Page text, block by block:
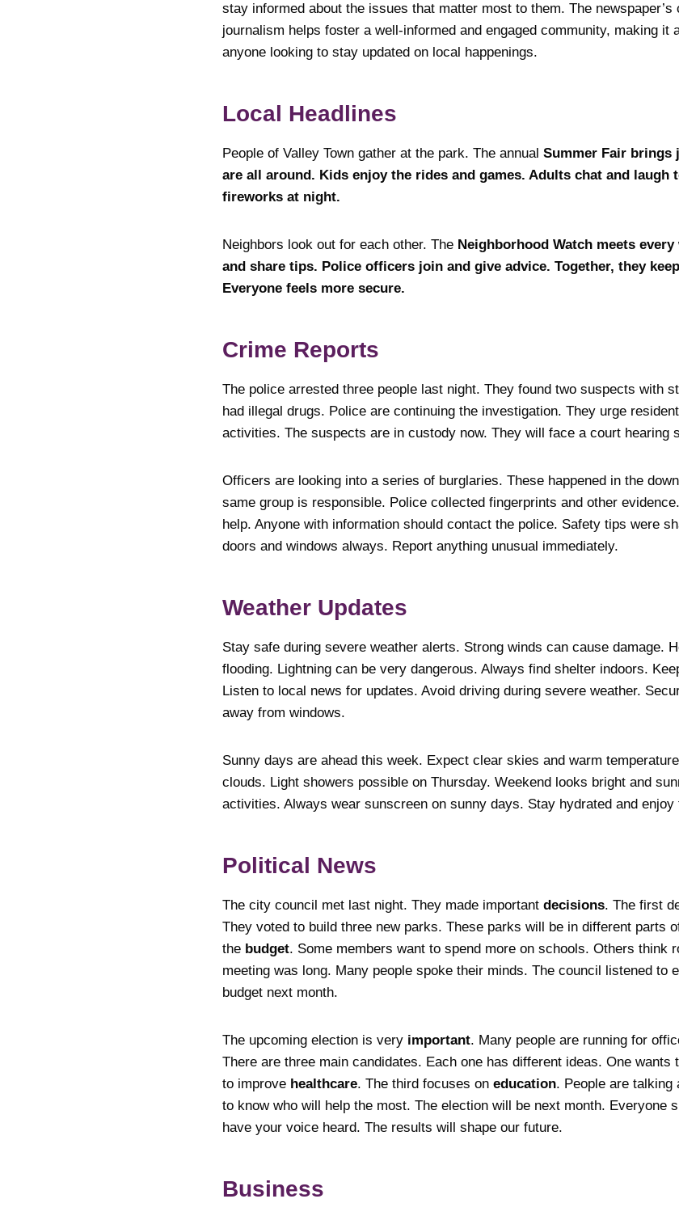
stay informed about the issues that matter most to them. The
journalism helps foster a well-informed and engaged community, making it
anyone looking to stay updated on local happenings.
Local Headlines
People of Valley Town gather at the park. The annual Summer Fair brings
are all around. Kids enjoy the rides and games. Adults chat and laugh
fireworks at night.
Neighbors look out for each other. The Neighborhood Watch meets
and share tips. Police officers join and give advice. Together, they
Everyone feels more secure.
Crime Reports
The police arrested three people last night. They found two suspects with
had illegal drugs. Police are continuing the investigation. They urge
activities. The suspects are in custody now. They will face a court hearing
Officers are looking into a series of burglaries. These happened in the
same group is responsible. Police collected fingerprints and other
help. Anyone with information should contact the police. Safety tips were
doors and windows always. Report anything unusual immediately.
Weather Updates
Stay safe during severe weather alerts. Strong winds can cause damage.
flooding. Lightning can be very dangerous. Always find shelter indoors.
Listen to local news for updates. Avoid driving during severe weather.
away from windows.
Sunny days are ahead this week. Expect clear skies and warm
clouds. Light showers possible on Thursday. Weekend looks bright and
activities. Always wear sunscreen on sunny days. Stay hydrated and enjoy
Political
The city council met last night. They made important decisions. The first
They voted to build three new parks. These parks will be in different parts
the budget. Some members want to spend more on schools. Others think
meeting was long. Many people spoke their minds. The council listened to
budget next month.
The upcoming election is very important. Many people are running for
There are three main candidates. Each one has different ideas. One wants
to improve healthcare. The third focuses on education. People are talking
to know who will help the most. The election will be next month. Everyone
have your voice heard. The results will shape our future.
Business